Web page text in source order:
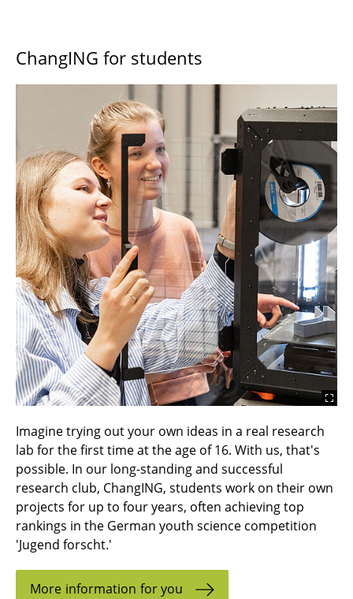
ChangING for students
Imagine trying out your own ideas in a real research
lab for the first time at the age of 16. With us, that's
possible. In our long-standing and successful
research club, ChangING, students work on their own
projects for up to four years, often achieving top
rankings in the German youth science competition
'Jugend forscht.'
More information for you